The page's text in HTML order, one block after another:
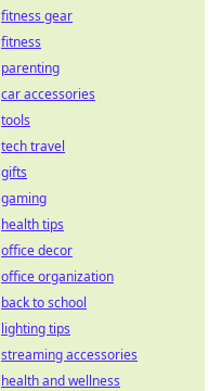
fitness gear
fitness
parenting
car accessories
tools
tech travel
gifts
gaming
health tips
office decor
office organization
back to school
lighting tips
streaming accessories
health and wellness